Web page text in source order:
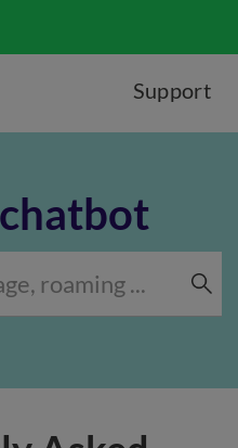
Support